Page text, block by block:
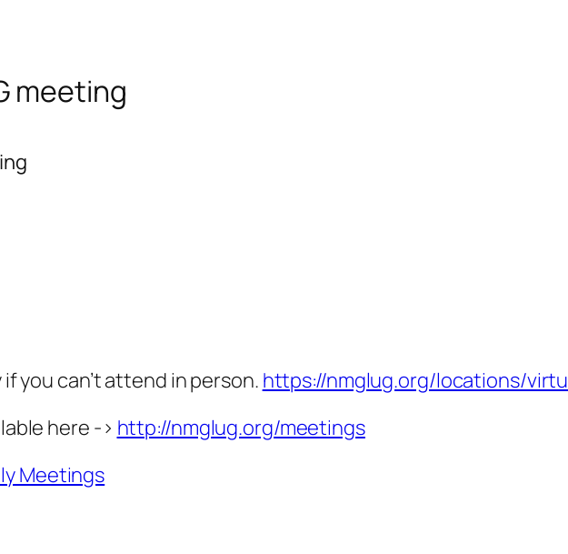
meeting
you can’t attend in person. https://nmglug.org/locations/
here -> http://nmglug.org/meetings
Meetings